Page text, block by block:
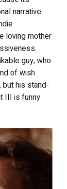
narrative
loving mother
guy, who
of wish
but his stand-
III is funny